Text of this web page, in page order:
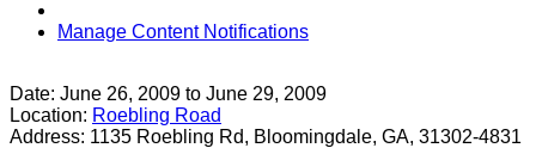
Manage Content Notifications
Date: June 26, 2009 to June 29, 2009
Location: Roebling Road
Address: 1135 Roebling Rd, Bloomingdale, GA, 31302-4831